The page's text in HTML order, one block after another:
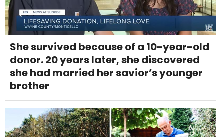
She survived because of a 10-year-old
donor. 20 years later, she discovered
she had married her savior’s younger
brother